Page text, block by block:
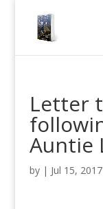
Letter
Auntie
by | Jul 15, 2017